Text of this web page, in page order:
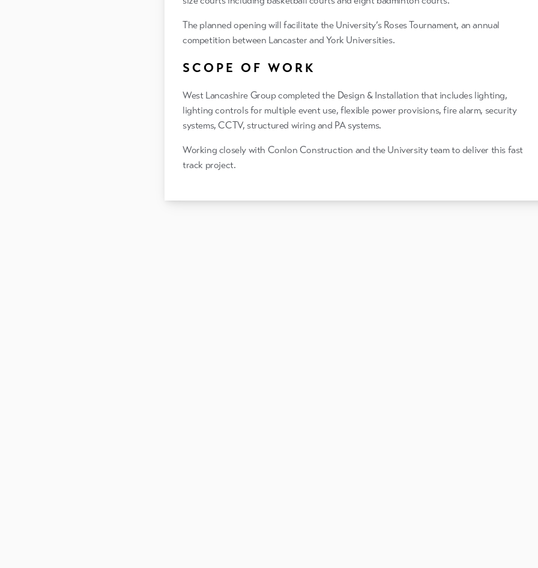
The planned opening will facilitate the University’s Roses Tournament, an annual
competition between Lancaster and York Universities.
SCOPE OF WORK
West Lancashire Group completed the Design & Installation that includes lighting,
lighting controls for multiple event use, flexible power provisions, fire alarm, security
systems, CCTV, structured wiring and PA systems.
Working closely with Conlon Construction and the University team to deliver this fast
track project.